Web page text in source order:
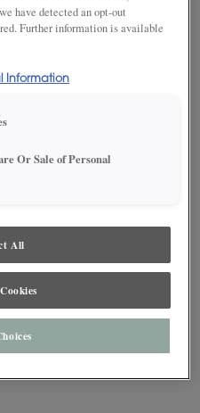
have detected an opt-out
Further information is available
Information
Or Sale of Personal
All